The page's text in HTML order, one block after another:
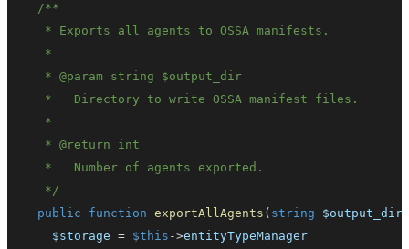
   *
@param string
$output_dir
   *
@return
int
   */
public
function exportAllAgents ( string $output_dir
$storage
= $this ->entityTypeManager